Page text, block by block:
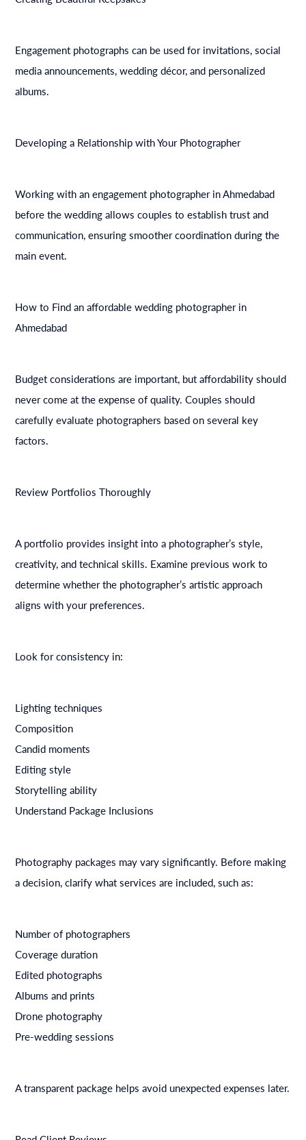
Engagement photographs can be used for invitations, social
media announcements, wedding décor, and personalized
albums.
Developing a Relationship with Your Photographer
Working with an engagement photographer in Ahmedabad
before the wedding allows couples to establish trust and
communication, ensuring smoother coordination during the
main event.
How to Find an affordable wedding photographer in
Ahmedabad
Budget considerations are important, but affordability should
never come at the expense of quality. Couples should
carefully evaluate photographers based on several key
factors.
Review Portfolios Thoroughly
A portfolio provides insight into a photographer’s style,
creativity, and technical skills. Examine previous work to
determine whether the photographer’s artistic approach
aligns with your preferences.
Look for consistency in:
Lighting techniques
Composition
Candid moments
Editing style
Storytelling ability
Understand Package Inclusions
Photography packages may vary significantly. Before making
a decision, clarify what services are included, such as:
Number of photographers
Coverage duration
Edited photographs
Albums and prints
Drone photography
Pre-wedding sessions
A transparent package helps avoid unexpected expenses later.